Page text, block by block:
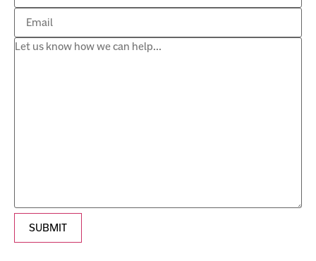
SUBMIT